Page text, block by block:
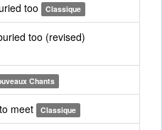
too Classique
too (revised)
Chants
meet Classique